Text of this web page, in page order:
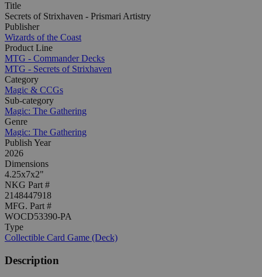
Title
Secrets of Strixhaven - Prismari Artistry
Publisher
Wizards of the Coast
Product Line
MTG - Commander Decks
MTG - Secrets of Strixhaven
Category
Magic & CCGs
Sub-category
Magic: The Gathering
Genre
Magic: The Gathering
Publish Year
2026
Dimensions
4.25x7x2"
NKG Part #
2148447918
MFG. Part #
WOCD53390-PA
Type
Collectible Card Game (Deck)
Description